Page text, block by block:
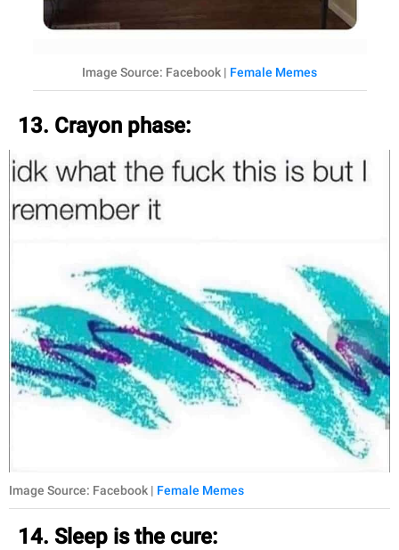
Image Source: Facebook | Female Memes
13. Crayon phase:
Image Source: Facebook | Female Memes
14. Sleep is the cure: